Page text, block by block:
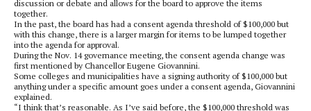
discussion or debate and allows for the board to approve the items
together.
In the past, the board has had a consent agenda threshold of $100,000 but
with this change, there is a larger margin for items to be lumped together
into the agenda for approval.
During the Nov. 14 governance meeting, the consent agenda change was
first mentioned by Chancellor Eugene Giovannini.
Some colleges and municipalities have a signing authority of $100,000 but
anything under a specific amount goes under a consent agenda, Giovannini
explained.
“I think that’s reasonable. As I’ve said before, the $100,000 threshold was